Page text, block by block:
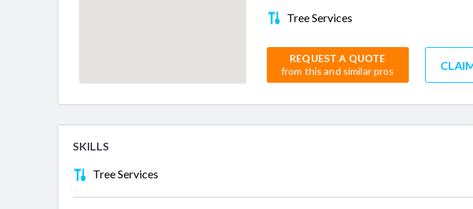
Tree Services
REQUEST A QUOTE
from this and similar pros
SKILLS
Tree Services